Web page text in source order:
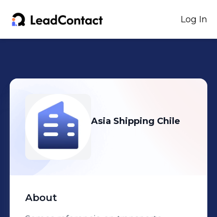
Log In
Asia Shipping Chile
About